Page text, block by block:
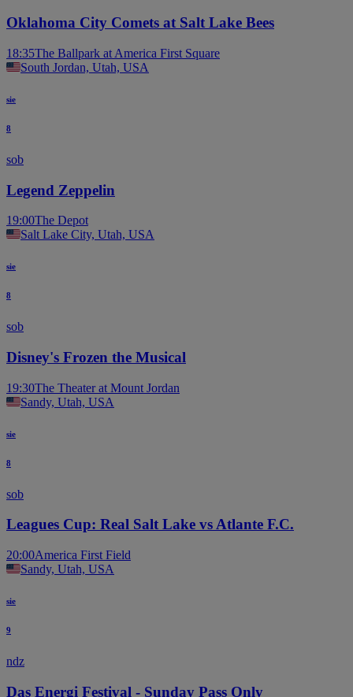
Oklahoma City Comets at Salt Lake Bees
18:35The Ballpark at America First Square
South Jordan, Utah, USA
sie
8
sob
Legend Zeppelin
19:00The Depot
Salt Lake City, Utah, USA
sie
8
sob
Disney's Frozen the Musical
19:30The Theater at Mount Jordan
Sandy, Utah, USA
sie
8
sob
Leagues Cup: Real Salt Lake vs Atlante F.C.
20:00America First Field
Sandy, Utah, USA
sie
9
ndz
Das Energi Festival - Sunday Pass Only